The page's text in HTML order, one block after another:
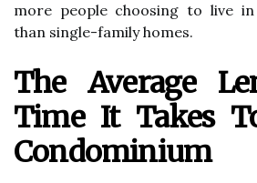
more people choosing to live
than single-family homes.
The Average
Time It Takes
Condominium